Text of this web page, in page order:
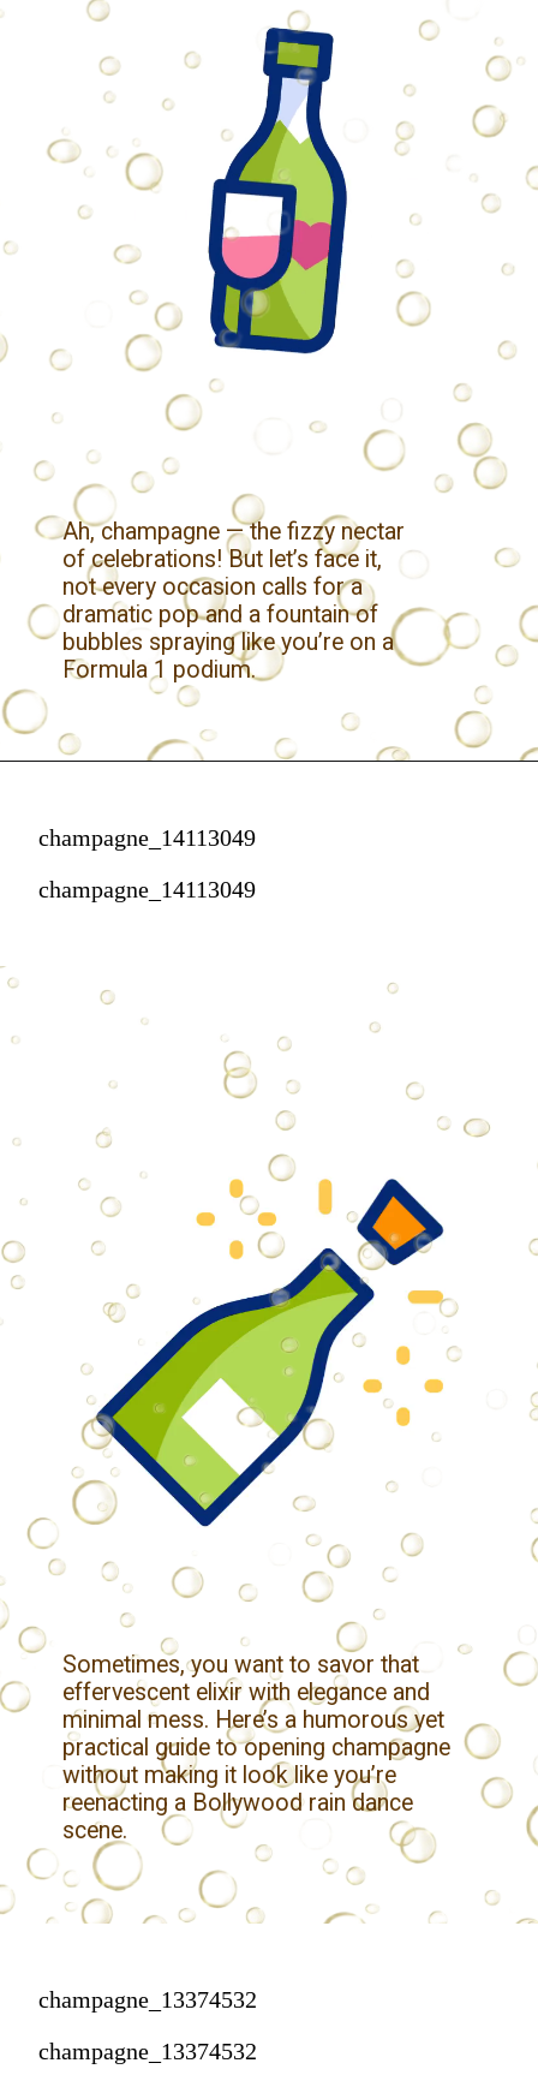
Ah, champagne — the fizzy nectar
of celebrations! But let’s face it,
not every occasion calls for a
dramatic pop and a fountain of
bubbles spraying like you’re on a
Formula 1 podium.
champagne_14113049
champagne_14113049
Sometimes, you want to savor that
effervescent elixir with elegance and
minimal mess. Here’s a humorous yet
practical guide to opening champagne
without making it look like you’re
reenacting a Bollywood rain dance
scene.
champagne_13374532
champagne_13374532